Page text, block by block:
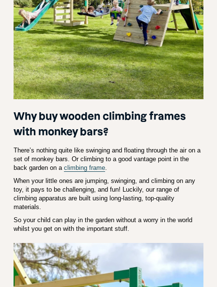
Why buy wooden climbing frames
with monkey bars?
There’s nothing quite like swinging and floating through the air on a
set of monkey bars. Or climbing to a good vantage point in the
back garden on a climbing frame
When your little ones are jumping, swinging, and climbing on any
toy, it pays to be challenging, and fun! Luckily, our range of
climbing apparatus are built using long-lasting, top-quality
materials.
So your child can play in the garden without a worry in the world
whilst you get on with the important stuff.